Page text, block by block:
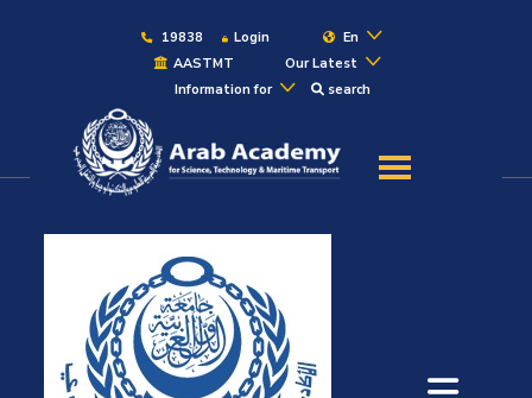
19838 Login
En
AASTMT
Our Latest
Information for
search
About
Maritime
Admission
Academics